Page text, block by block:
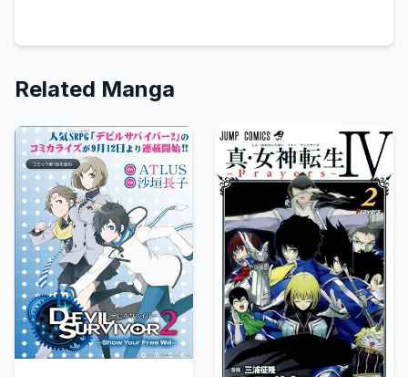
Related Manga